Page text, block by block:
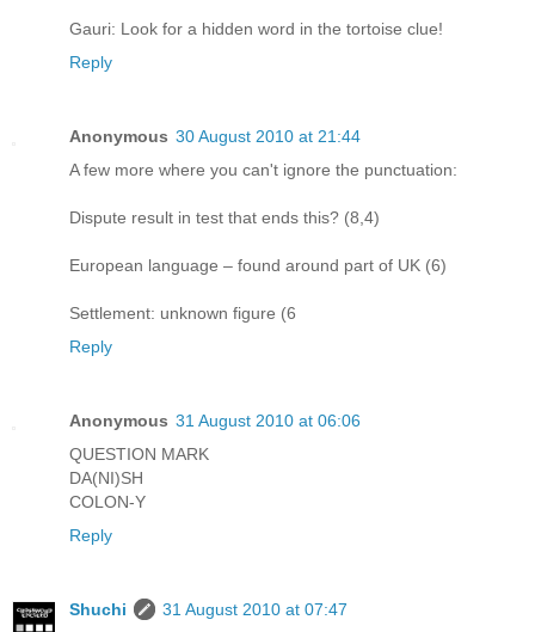
Gauri: Look for a hidden word in the tortoise clue!
Reply
Anonymous 30 August 2010 at 21:44
A few more where you can't ignore the punctuation:
Dispute result in test that ends this? (8,4)
European language – found around part of UK (6)
Settlement: unknown figure (6
Reply
Anonymous 31 August 2010 at 06:06
QUESTION MARK
DA(NI)SH
COLON-Y
Reply
Shuchi
31 August 2010 at 07:47